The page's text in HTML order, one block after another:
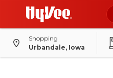
Shopping
Urbandale, Iowa